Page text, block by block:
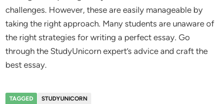
challenges. However, these are easily manageable by
taking the right approach. Many students are unaware of
the right strategies for writing a perfect essay. Go
through the StudyUnicorn expert’s advice and craft the
best essay.
TAGGED STUDYUNICORN